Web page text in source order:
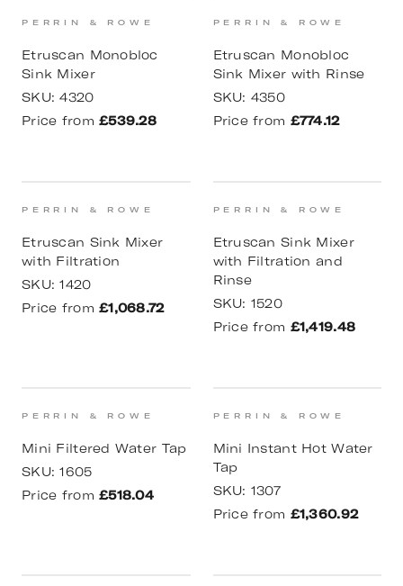
PERRIN & ROWE
Etruscan Monobloc
Sink Mixer
SKU:4320
Price from £539.28
PERRIN & ROWE
Etruscan Monobloc
Sink Mixer with Rinse
SKU: 4350
Price from £774.12
PERRIN & ROWE
Etruscan Sink Mixer
with Filtration
SKU:1420
Price from £1,068.72
PERRIN & ROWE
Etruscan Sink Mixer
with Filtration and
Rinse
SKU: 1520
Price from £1,419.48
PERRIN & ROWE
Mini Filtered Water Tap
SKU:1605
Price from £518.04
PERRIN & ROWE
Mini Instant Hot Water
Tap
SKU: 1307
Price from £1,360.92